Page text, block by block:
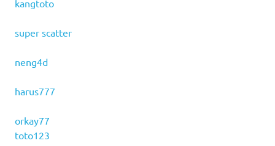
kangtoto
super scatter
neng4d
harus777
orkay77
toto123